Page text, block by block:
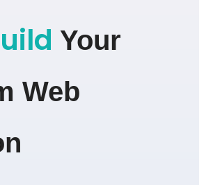
Your
Web